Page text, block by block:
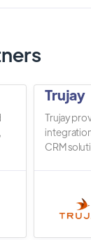
Trujay
Trujay
CRM